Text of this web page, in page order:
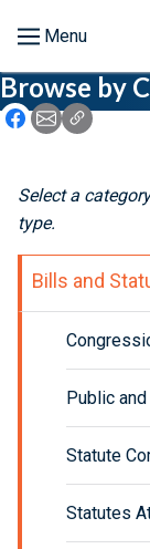
Browse
Developers
Features
Help
Feedback
Browse by
Icon: Share
Icon: Share
Icon:
Select a
type.
Bills and
Public
Statute
Statutes